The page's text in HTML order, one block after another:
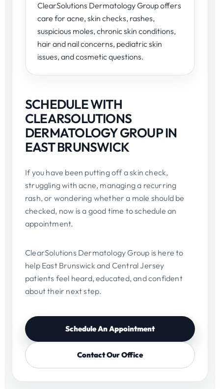
ClearSolutions Dermatology Group offers
care for acne, skin checks, rashes,
suspicious moles, chronic skin conditions,
hair and nail concerns, pediatric skin
issues, and cosmetic questions.
SCHEDULE WITH
CLEARSOLUTIONS
DERMATOLOGY GROUP IN
EAST BRUNSWICK
If you have been putting off a skin check,
struggling with acne, managing a recurring
rash, or wondering whether a mole should be
checked, now is a good time to schedule an
appointment.
ClearSolutions Dermatology Group is here to
help East Brunswick and Central Jersey
patients feel heard, educated, and confident
about their next step.
Schedule An Appointment
Contact Our Office